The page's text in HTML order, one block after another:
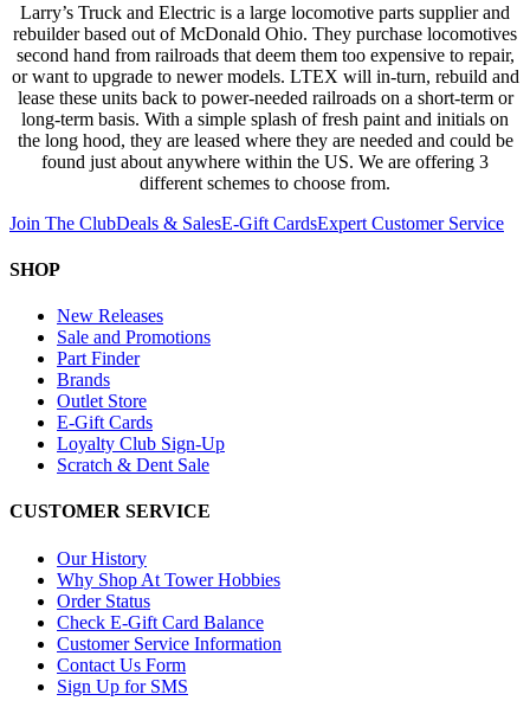
Larry’s Truck and Electric is a large locomotive parts supplier and
rebuilder based out of McDonald Ohio. They purchase locomotives
second hand from railroads that deem them too expensive to repair,
or want to upgrade to newer models. LTEX will in-turn, rebuild and
lease these units back to power-needed railroads on a short-term or
long-term basis. With a simple splash of fresh paint and initials on
the long hood, they are leased where they are needed and could be
found just about anywhere within the US. We are offering 3
different schemes to choose from.
Join The ClubDeals & SalesE-Gift CardsExpert Customer Service
SHOP
New Releases
Sale and Promotions
Part Finder
Brands
Outlet Store
E-Gift Cards
Loyalty Club Sign-Up
Scratch & Dent Sale
CUSTOMER SERVICE
Our History
Why Shop At Tower Hobbies
Order Status
Check E-Gift Card Balance
Customer Service Information
Contact Us Form
Sign Up for SMS